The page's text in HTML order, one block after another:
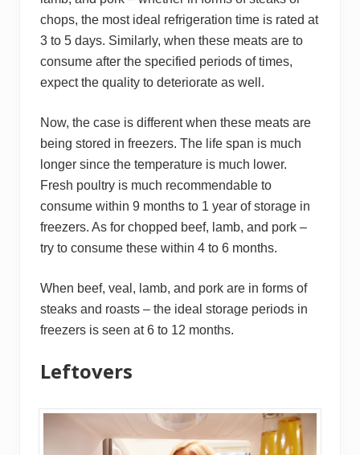
chops, the most ideal refrigeration time is rated at
3 to 5 days. Similarly, when these meats are to
consume after the specified periods of times,
expect the quality to deteriorate as well.
Now, the case is different when these meats are
being stored in freezers. The life span is much
longer since the temperature is much lower.
Fresh poultry is much recommendable to
consume within 9 months to 1 year of storage in
freezers. As for chopped beef, lamb, and pork –
try to consume these within 4 to 6 months.
When beef, veal, lamb, and pork are in forms of
steaks and roasts – the ideal storage periods in
freezers is seen at 6 to 12 months.
Leftovers